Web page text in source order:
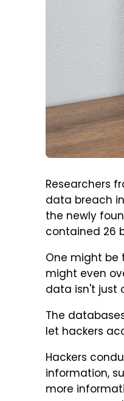
Researchers
data breach
the newly
contained 26
One might be
might even
data isn't just
The
let hackers
Hackers
information,
more